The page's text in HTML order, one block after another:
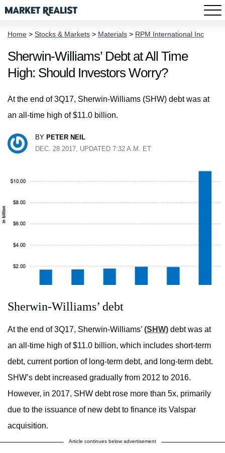
Home > Stocks & Markets > Materials > RPM International Inc
Sherwin-Williams’ Debt at All Time
High: Should Investors Worry?
At the end of 3Q17, Sherwin-Williams (SHW) debt was at
an all-time high of $11.0 billion.
BY PETER NEIL
DEC. 28 2017, UPDATED 7:32 A.M. ET
Sherwin-Williams’ debt
At the end of 3Q17, Sherwin-Williams’ (SHW) debt was at
an all-time high of $11.0 billion, which includes short-term
debt, current portion of long-term debt, and long-term debt.
SHW’s debt increased gradually from 2012 to 2016.
However, in 2017, SHW debt rose more than 5x, primarily
due to the issuance of new debt to finance its Valspar
acquisition.
Article continues below advertisement